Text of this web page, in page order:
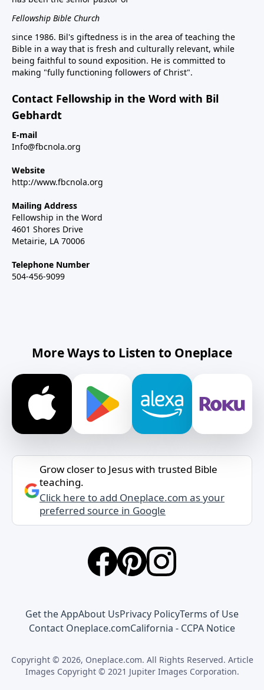
Fellowship Bible Church
since 1986. Bil's giftedness is in the area of teaching the
Bible in a way that is fresh and culturally relevant, while
being faithful to sound exposition. He is committed to
making "fully functioning followers of Christ".
Contact Fellowship in the Word with Bil
Gebhardt
E-mail
Info@fbcnola.org
Website
http://www.fbcnola.org
Mailing Address
Fellowship in the Word
4601 Shores Drive
Metairie, LA 70006
Telephone Number
504-456-9099
More Ways to Listen to Oneplace
Grow closer to Jesus with trusted Bible
teaching.
Click here to add Oneplace.com as your
preferred source in Google
Get the AppAbout UsPrivacy PolicyTerms of Use
Contact Oneplace.comCalifornia - CCPA Notice
Copyright © 2026, Oneplace.com. All Rights Reserved. Article
Images Copyright © 2021 Jupiter Images Corporation.